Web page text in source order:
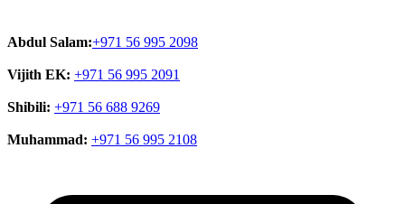
Abdul Salam:+971 56 995 2098
Vijith EK: +971 56 995 2091
Shibili: +971 56 688 9269
Muhammad: +971 56 995 2108